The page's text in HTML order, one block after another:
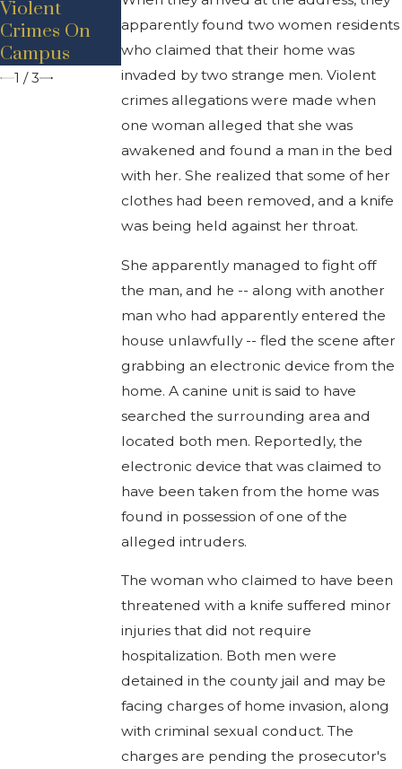
apparently found two women residents
who claimed that their home was
invaded by two strange men. Violent
crimes allegations were made when
one woman alleged that she was
awakened and found a man in the bed
with her. She realized that some of her
clothes had been removed, and a knife
was being held against her throat.
She apparently managed to fight off
the man, and he -- along with another
man who had apparently entered the
house unlawfully -- fled the scene after
grabbing an electronic device from the
home. A canine unit is said to have
searched the surrounding area and
located both men. Reportedly, the
electronic device that was claimed to
have been taken from the home was
found in possession of one of the
alleged intruders.
The woman who claimed to have been
threatened with a knife suffered minor
injuries that did not require
hospitalization. Both men were
detained in the county jail and may be
facing charges of home invasion, along
with criminal sexual conduct. The
charges are pending the prosecutor's
Violent
Crimes On
Campus
Kidnapping
At Gunpoint
Protecting
Stepsister
1 /3